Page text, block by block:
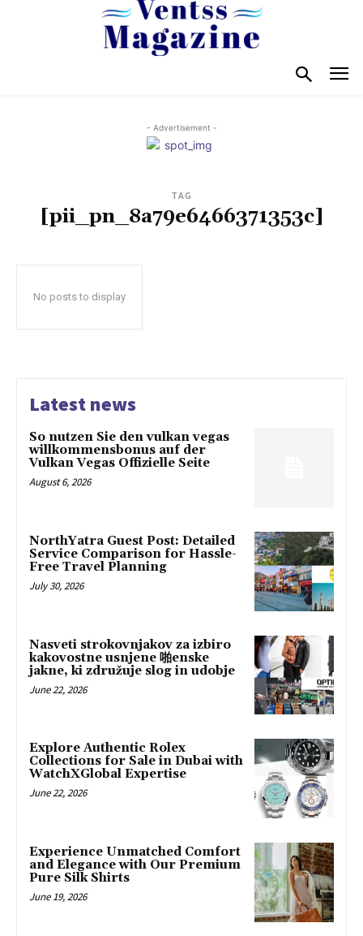
- Advertisement -
TAG
[pii_pn_8a79e6466371353c]
No posts to display
Latest news
So nutzen Sie den vulkan vegas
willkommensbonus auf der
Vulkan Vegas Offizielle Seite
August 6, 2026
NorthYatra Guest Post: Detailed
Service Comparison for Hassle-
Free Travel Planning
July 30, 2026
Nasveti strokovnjakov za izbiro
kakovostne usnjene 啪enske
jakne, ki združuje slog in udobje
June 22, 2026
Explore Authentic Rolex
Collections for Sale in Dubai with
WatchXGlobal Expertise
June 22, 2026
Experience Unmatched Comfort
and Elegance with Our Premium
Pure Silk Shirts
June 19, 2026